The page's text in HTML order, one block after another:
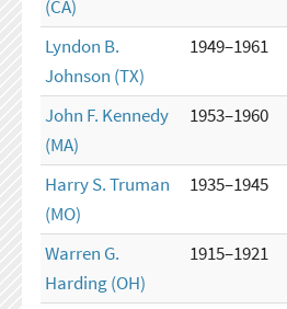
(CA)
Lyndon B.
Johnson (TX)
1949–1961
John F. Kennedy
(MA)
1953–1960
Harry S. Truman
(MO)
1935–1945
Warren G.
Harding(OH)
1915–1921